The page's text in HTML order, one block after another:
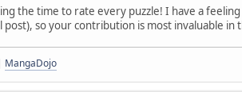
the time to rate every puzzle! I have a
so your contribution is most invaluable in
MangaDojo